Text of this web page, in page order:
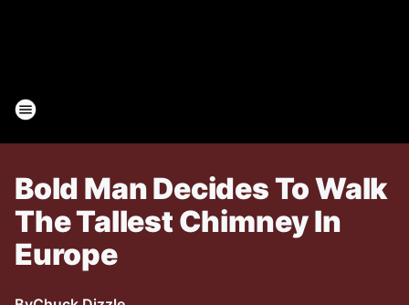
Bold Man Decides To Walk
The Tallest Chimney In
Europe